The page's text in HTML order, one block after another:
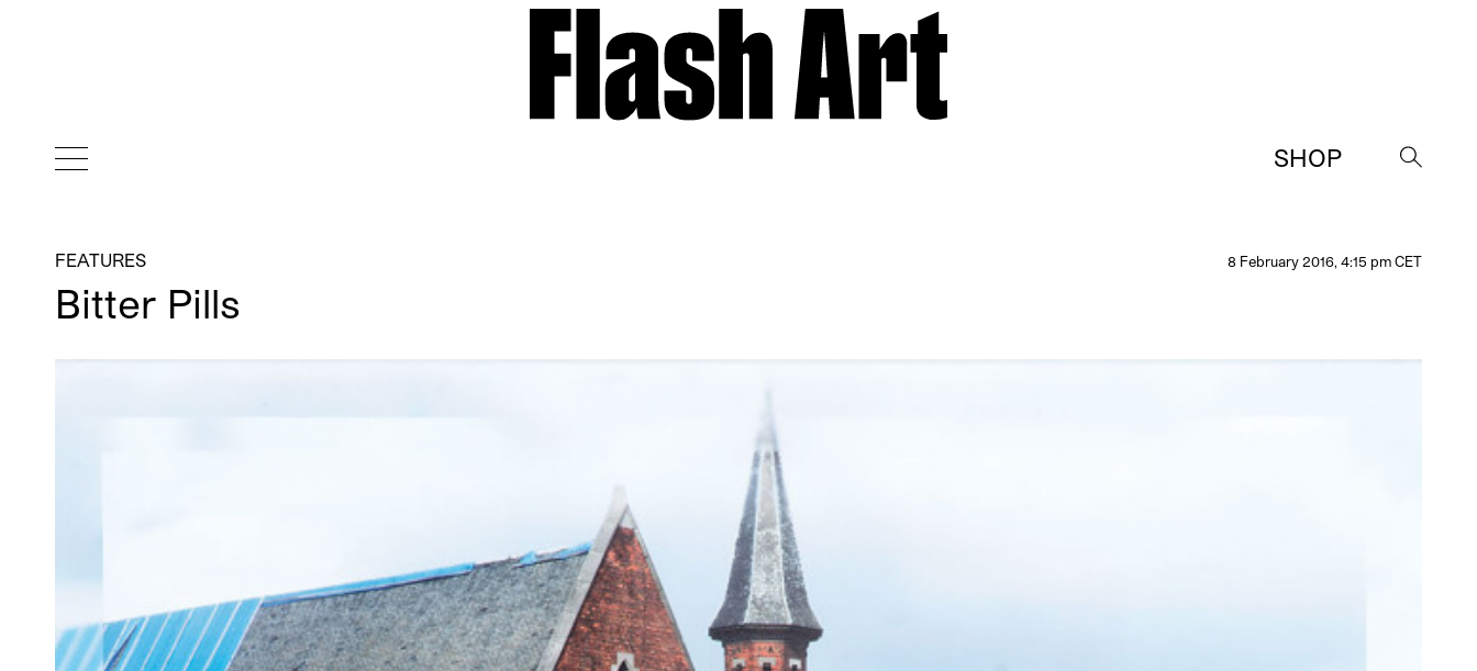
SHOP
→
FEATURES 8 February 2016, 4:15 pm CET
Bitter Pills